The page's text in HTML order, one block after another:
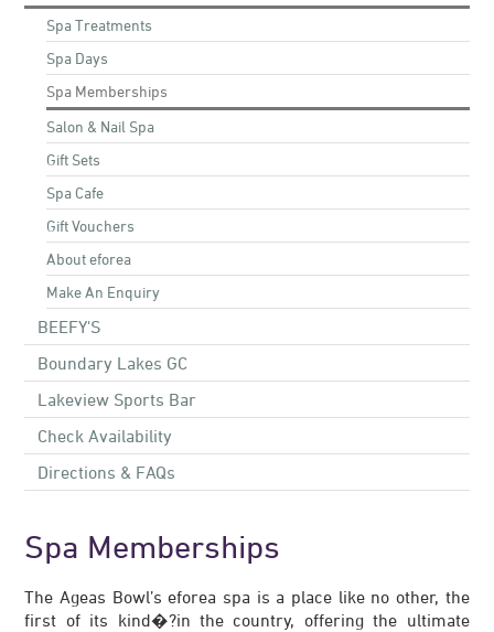
Spa Treatments
Spa Days
Spa Memberships
Salon & Nail Spa
Gift Sets
Spa Cafe
Gift Vouchers
About eforea
Make An Enquiry
BEEFY'S
Boundary Lakes GC
Lakeview Sports Bar
Check Availability
Directions & FAQs
Spa Memberships
The Ageas Bowl’s eforea spa is a place like no other, the
first of its kind�?in the country, offering the ultimate